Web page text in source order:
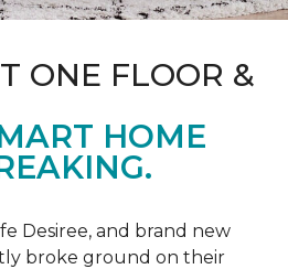
ONE FLOOR &
HOME
Desiree, and brand new
broke ground on their